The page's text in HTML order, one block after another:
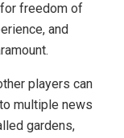
freedom of
and
players can
multiple news
gardens,